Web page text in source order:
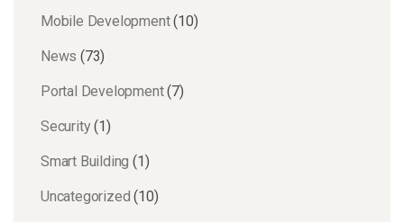
Mobile Development(10)
News (73)
Portal Development(7)
Security(1)
Smart Building (1)
Uncategorized (10)